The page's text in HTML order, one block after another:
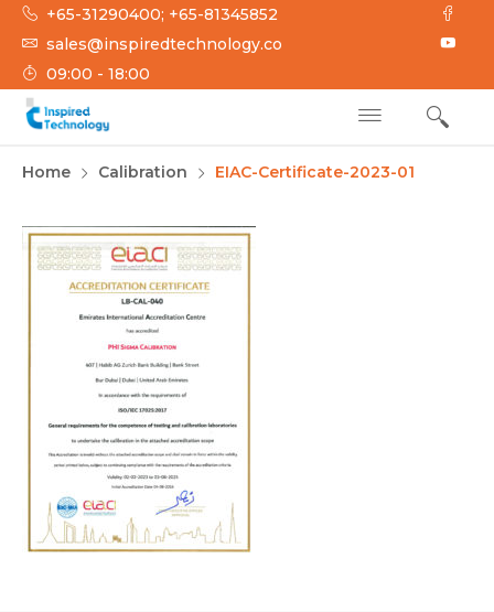
Skip
content
+65-31290400; +65-81345852
sales@inspiredtechnology.co
09:00 - 18:00
INSPIRED
Home
Calibration EIAC-Certificate-2023-01